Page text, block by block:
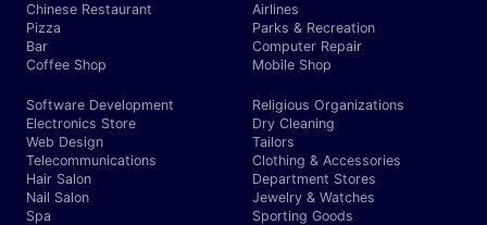
Chinese Restaurant
Pizza
Bar
Coffee Shop
Airlines
Parks & Recreation
Computer Repair
Mobile Shop
Software Development
Electronics Store
Web Design
Telecommunications
Hair Salon
Nail Salon
Spa
Religious Organizations
Dry Cleaning
Tailors
Clothing & Accessories
Department Stores
Jewelry & Watches
Sporting Goods